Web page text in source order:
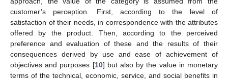
customer’s perception. First, according to the level of
satisfaction of their needs, in correspondence with the attributes
offered by the product. Then, according to the perceived
preference and evaluation of these and the results of their
consequences derived by use and ease of achievement of
objectives and purposes [10] but also by the value in monetary
terms of the technical, economic, service, and social benefits in